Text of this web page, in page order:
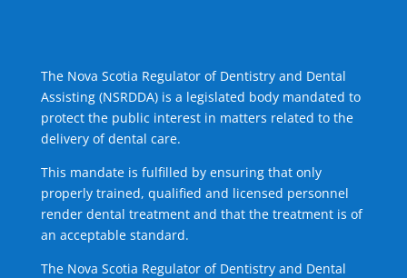
The Nova Scotia Regulator of Dentistry and Dental
Assisting (NSRDDA) is a legislated body mandated to
protect the public interest in matters related to the
delivery of dental care.
This mandate is fulfilled by ensuring that only
properly trained, qualified and licensed personnel
render dental treatment and that the treatment is of
an acceptable standard.
The Nova Scotia Regulator of Dentistry and Dental